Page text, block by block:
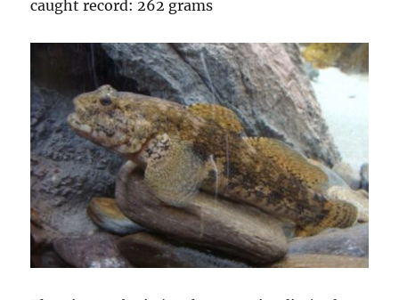
caught record: 262 grams